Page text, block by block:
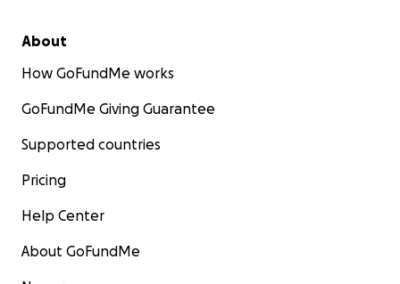
About
How GoFundMe works
GoFundMe Giving Guarantee
Supported countries
Pricing
Help Center
About GoFundMe